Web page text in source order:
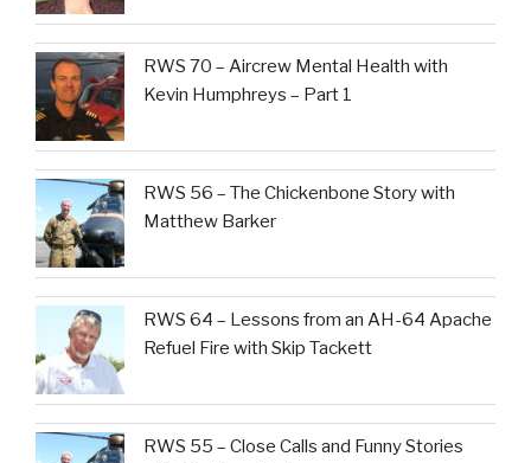
RWS 70 – Aircrew Mental Health with
Kevin Humphreys – Part 1
RWS 56 – The Chickenbone Story with
Matthew Barker
RWS 64 – Lessons from an AH-64 Apache
Refuel Fire with Skip Tackett
RWS 55 – Close Calls and Funny Stories